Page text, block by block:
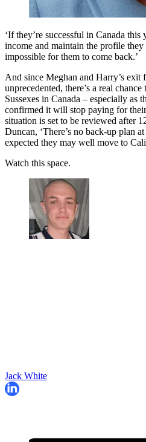
‘If they’re successful in Canada
income and maintain the profile
impossible for them to come back.’
And since Meghan and Harry’s
unprecedented, there’s a real
Sussexes in Canada – especially as
confirmed it will stop paying for
situation is set to be reviewed after
Duncan, ‘There’s no back-up plan
expected they may well move to
Watch this space.
Jack White